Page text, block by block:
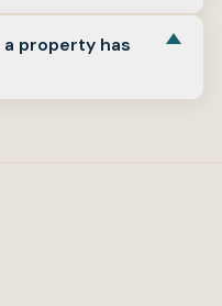
decision; the
condition and repair
property has